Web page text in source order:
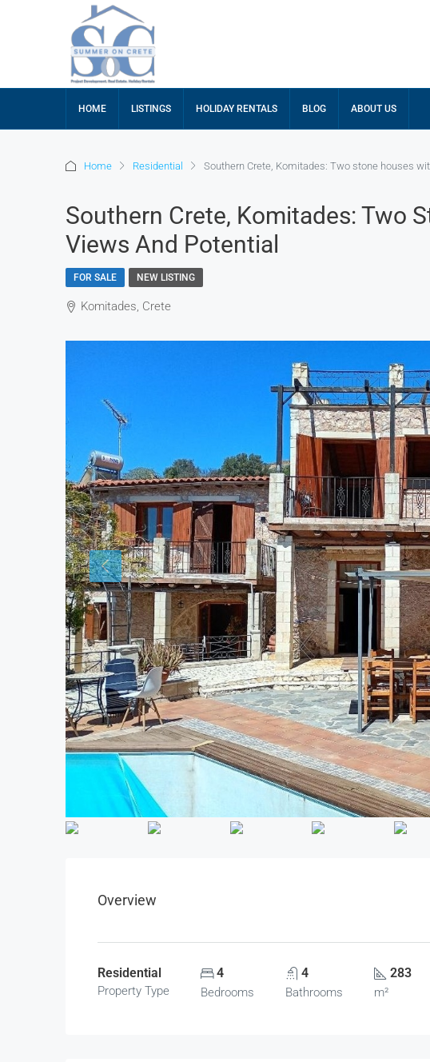
HOME LISTINGS HOLIDAY RENTALS BLOG ABOUT US
Home Residential Southern Crete, Komitades: Two stone houses
Southern Crete, Komitades: Two
Views And Potential
FOR SALE NEW LISTING
Komitades, Crete
Overview
Residential
Property Type
4
Bedrooms
4
Bathrooms
283
m²